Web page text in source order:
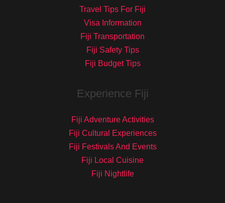
Travel Tips For Fiji
Visa Information
Fiji Transportation
Fiji Safety Tips
Fiji Budget Tips
Experience Fiji
Fiji Adventure Activities
Fiji Cultural Experiences
Fiji Festivals And Events
Fiji Local Cuisine
Fiji Nightlife